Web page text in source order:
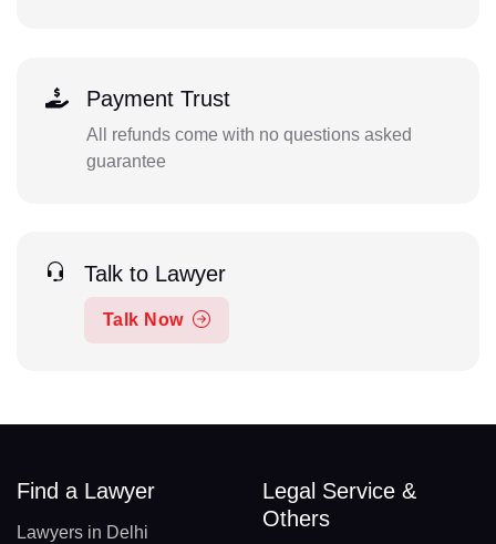
Payment Trust
All refunds come with no questions asked
guarantee
Talk to Lawyer
Talk Now
Find a Lawyer
Lawyers in Delhi
Legal Service &
Others